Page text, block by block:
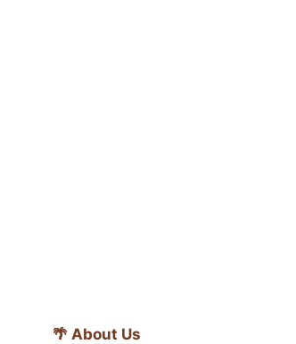
🌴 About Us